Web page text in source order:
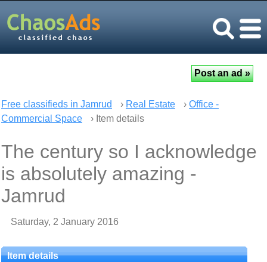
Free classifieds in Jamrud › Real Estate › Office -
Commercial Space
› Item details
The century so I acknowledge
is absolutely amazing -
Jamrud
Saturday, 2 January 2016
Item details